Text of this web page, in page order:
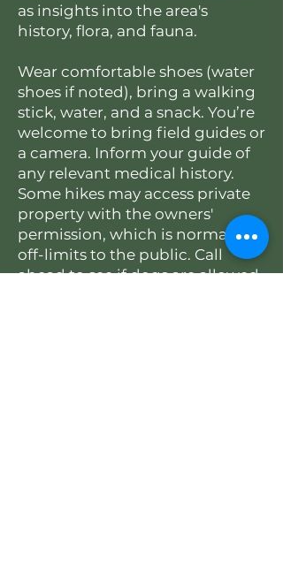
as insights into the area's
history, flora, and fauna.
Wear comfortable shoes (water
shoes if noted), bring a walking
stick, water, and a snack. You’re
welcome to bring field guides or
a camera. Inform your guide of
any relevant medical history.
Some hikes may access private
property with the owners'
permission, which is normally
off-limits to the public. Call
ahead to see if dogs are allowed